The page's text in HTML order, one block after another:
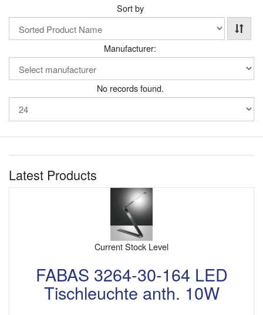
Sort by
Manufacturer:
No records found.
Latest Products
Current Stock Level
FABAS 3264-30-164 LED
Tischleuchte anth. 10W